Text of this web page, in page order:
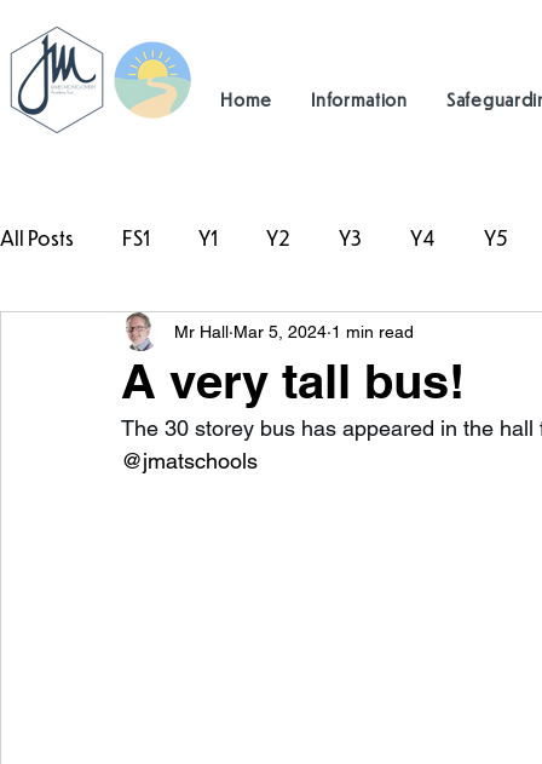
Home Information
All Posts FS1 Y1 Y2 Y3 Y4 Y5
#TeamHillcrest
A very tall bus!
Mr Hall Mar 5, 2024 1 min read
The 30 storey bus has appeared in the
@jmatschools